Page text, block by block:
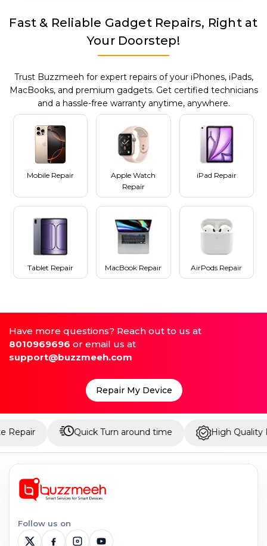
Fast & Reliable Gadget Repairs, Right at
Your Doorstep!
Trust Buzzmeeh for expert repairs of your iPhones, iPads,
MacBooks, and premium gadgets. Get certified technicians
and a hassle-free warranty anytime, anywhere.
Mobile Repair
Apple Watch
Repair
iPad Repair
Tablet Repair MacBook Repair AirPods Repair
Have more questions? Reach out to us at
8010969696 or email us at
support@buzzmeeh.com
Repair My Device
Quick Turn around time High Quality Parts
Follow us on